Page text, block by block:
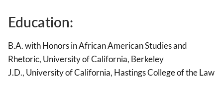
Education:
B.A. with Honors in African American Studies and
Rhetoric, University of California, Berkeley
J.D., University of California, Hastings College of the Law